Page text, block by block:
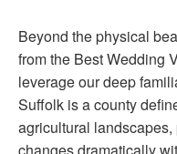
Beyond the physical
from the Best Wedding
leverage our deep
Suffolk is a county
agricultural